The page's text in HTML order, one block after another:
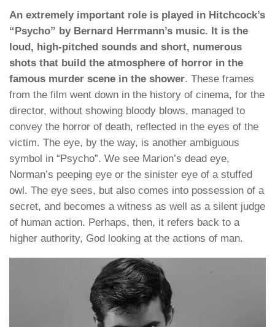
An extremely important role is played in Hitchcock’s
“Psycho” by Bernard Herrmann’s music. It is the
loud, high-pitched sounds and short, numerous
shots that build the atmosphere of horror in the
famous murder scene in the shower. These frames
from the film went down in the history of cinema, for the
director, without showing bloody blows, managed to
convey the horror of death, reflected in the eyes of the
victim. The eye, by the way, is another ambiguous
symbol in “Psycho”. We see Marion’s dead eye,
Norman’s peeping eye or the sinister eye of a stuffed
owl. The eye sees, but also comes into possession of a
secret, and becomes a witness as well as a silent judge
of human action. Perhaps, then, it refers back to a
higher authority, God looking at the actions of man.